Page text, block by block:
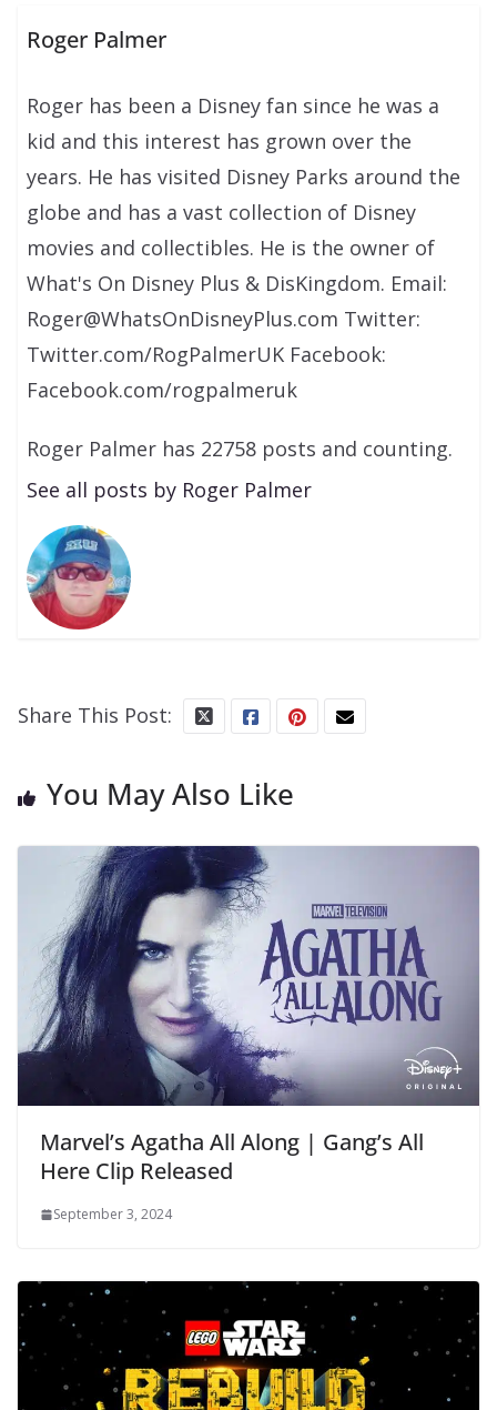
Roger Palmer
Roger has been a Disney fan since he was a
kid and this interest has grown over the
years. He has visited Disney Parks around the
globe and has a vast collection of Disney
movies and collectibles. He is the owner of
What's On Disney Plus & DisKingdom. Email:
Roger@WhatsOnDisneyPlus.com Twitter:
Twitter.com/RogPalmerUK Facebook:
Facebook.com/rogpalmeruk
Roger Palmer has 22758 posts and counting.
See all posts by Roger Palmer
Share This Post:
You May Also Like
Marvel’s Agatha All Along | Gang’s All
Here Clip Released
September 3, 2024